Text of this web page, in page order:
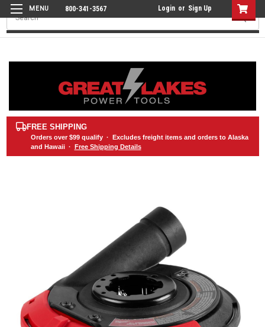
800-341-3567 Login or Sign Up
Search
FREE SHIPPING
Orders over $99qualify · Excludes freight items and orders to Alaska
and Hawaii · Free Shipping Details